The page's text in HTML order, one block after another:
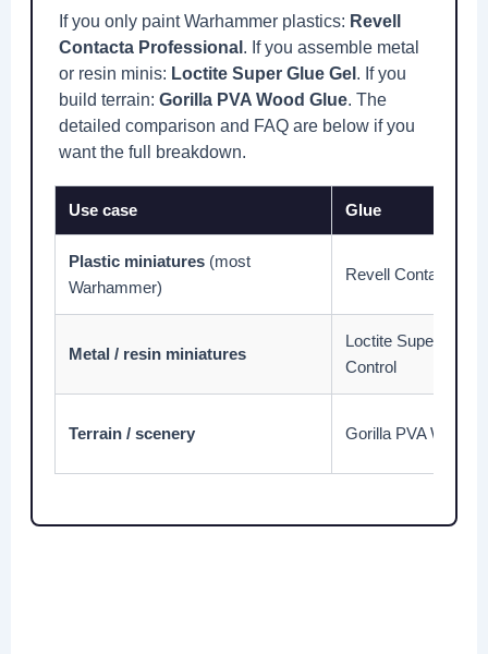
If you only paint Warhammer plastics: Revell
Contacta Professional . If you assemble metal
or resin minis: Loctite Super Glue Gel . If you
build terrain:Gorilla PVA Wood Glue. The
detailed comparison and FAQ are below if you
want the full breakdown.
Use case Glue
Plastic miniatures (most
Warhammer)
Revell Contacta
Metal / resin miniatures
Loctite Super Glue
Control
Terrain / scenery Gorilla PVA Wood